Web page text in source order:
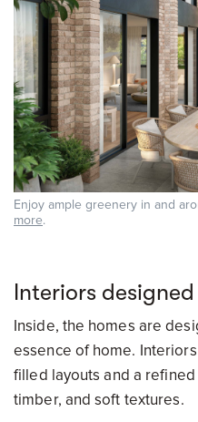
Enjoy ample greenery in and
more.
Interiors
Inside, the homes are
essence of home.
filled layouts and a
timber, and soft textures.